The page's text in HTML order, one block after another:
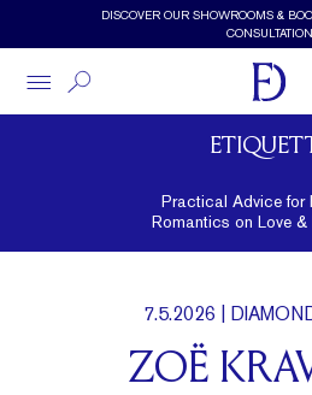
Skip to main contentDISCOVER OUR SHOWROOMS &
CONSULTATION
Practical Advice for
Romantics on Love
7.5.2026 |
ZOË